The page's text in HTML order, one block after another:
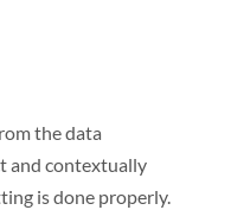
the data
and contextually
is done properly.